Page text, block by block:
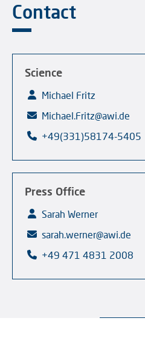
Contact
Science
Michael Fritz
Michael.Fritz@awi.de
+49(331)58174-5405
Press Office
Sarah Werner
sarah.werner@awi.de
+49 471 4831 2008